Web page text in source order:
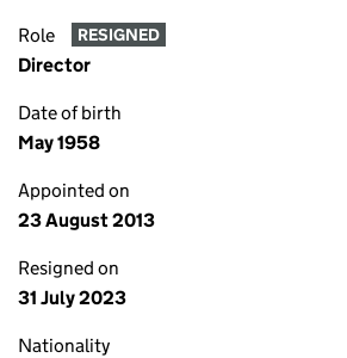
Role RESIGNED
Director
Date of birth
May 1958
Appointed on
23 August 2013
Resigned on
31 July 2023
Nationality